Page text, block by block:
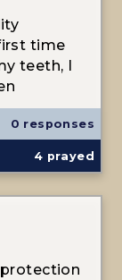
time
teeth, I
0 responses
4 prayed